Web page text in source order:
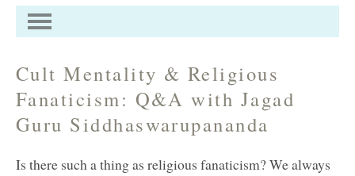
Cult Mentality & Religious
Fanaticism: Q&A with Jagad
Guru Siddhaswarupananda
Is there such a thing as religious fanaticism? We always